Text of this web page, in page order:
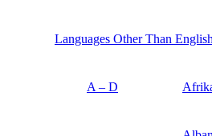
Languages Other Than English
A – D